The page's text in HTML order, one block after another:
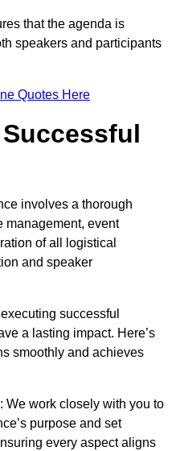
that the agenda is
speakers and participants
Quotes Here
involves a thorough
management, event
of all logistical
and speaker
successful
a lasting impact. Here’s
smoothly and achieves
: We work closely with you to
purpose and set
every aspect aligns